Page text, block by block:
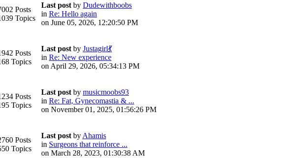
Posts
Topics
Last post by Dudewithboobs
in Re: Hello again
on June 05, 2026, 12:20:50 PM
Posts
Topics
Last post by Justagirl💃
in Re: New experience
on April 29, 2026, 05:34:13 PM
Posts
Topics
Last post by musicmoobs93
in Re: Fat, Gynecomastia & ...
on November 01, 2025, 01:56:26 PM
Posts
Topics
Last post by Ahamis
in Surgeons that reinforce ...
on March 28, 2023, 01:30:38 AM